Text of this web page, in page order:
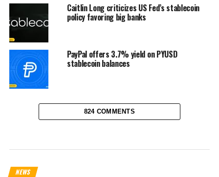
Caitlin Long criticizes US Fed’s stablecoin
policy favoring big banks
PayPal offers 3.7% yield on PYUSD
stablecoin balances
824 COMMENTS
NEWS